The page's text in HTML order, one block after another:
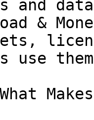
and
&
use